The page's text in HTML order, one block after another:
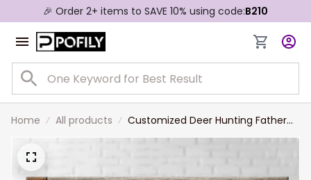
🎉 Order 2+ items to SAVE 10% using code:B210
Home All products
Customized Deer Hunting Father
and Son, Daughter Canvas, Life is